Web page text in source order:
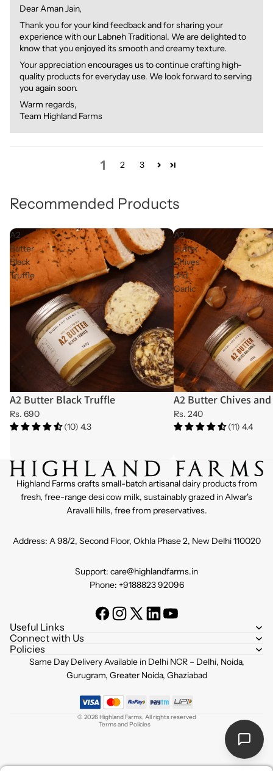
Dear Aman Jain,
Thank you for your kind feedback and for sharing your
experience with our Labneh Traditional. We are delighted to
know that you enjoyed its smooth and creamy texture.
Your appreciation encourages us to continue crafting high-
quality products for everyday use. We look forward to serving
you again soon.
Warm regards,
Team Highland Farms
1 2 3
Recommended Products
A2
Butter
Black
Truffle
Sold out
A2 Butter Black Truffle
Rs. 690
(10) 4.3
A2
Butter
Chives
and
Garlic
Sold out
A2 Butter Chives
Rs. 240
(11) 4.4
Highland Farms crafts small-batch artisanal dairy products from
fresh, free-range desi cow milk, sustainably grazed in Alwar's
Aravalli hills, free from preservatives.
Address: A 98/2, Second Floor, Okhla Phase 2, New Delhi 110020
Support: care@highlandfarms.in
Phone: +9188823 92096
Useful Links
Connect with Us
Policies
Same Day Delivery Available in Delhi NCR – Delhi, Noida,
Gurugram, Greater Noida, Ghaziabad
© 2026 Highland Farms, All rights reserved
Terms and Policies
Privacy policy
Shipping policy